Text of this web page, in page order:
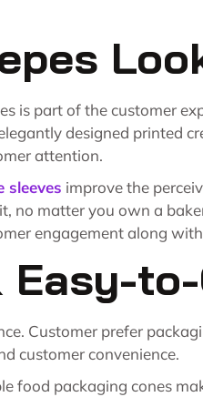
is part of the customer
designed printed
attention.
sleeves improvethe
no matter you own a
engagement along
Customer prefer
customer convenience.
food packaging cones